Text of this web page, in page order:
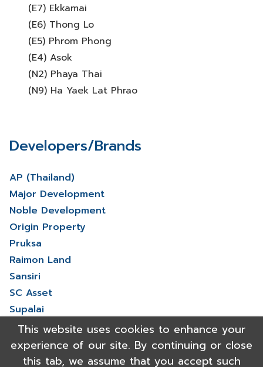
(E7) Ekkamai
(E6) Thong Lo
(E5) Phrom Phong
(E4) Asok
(N2) Phaya Thai
(N9) Ha Yaek Lat Phrao
Developers/Brands
AP (Thailand)
Major Development
Noble Development
Origin Property
Pruksa
Raimon Land
Sansiri
SC Asset
Supalai
V Property
View More
This website uses cookies to enhance your
experience of our site. By continuing or close
this tab, we assume that you accept such